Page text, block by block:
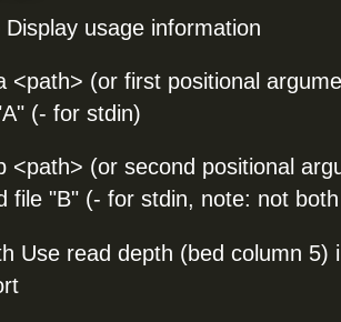
usage information
<path> (or first positional
(- for stdin)
<path> (or second positional
file "B" (- for stdin, note: not
Use read depth (bed column 5)